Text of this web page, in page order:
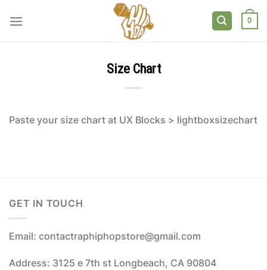
0
Size Chart
Paste your size chart at UX Blocks > lightboxsizechart
GET IN TOUCH
Email: contactraphiphopstore@gmail.com
Address: 3125 e 7th st Longbeach, CA 90804